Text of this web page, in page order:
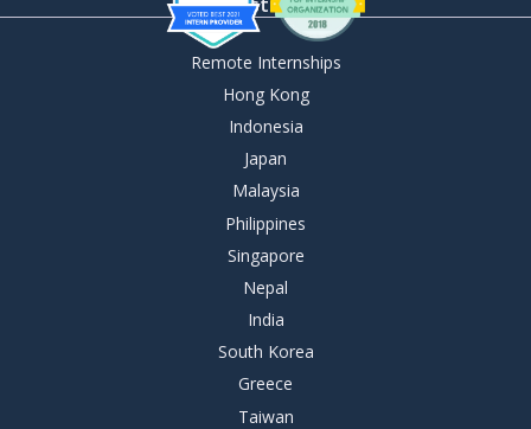
Remote Internships
Hong Kong
Indonesia
Japan
Malaysia
Philippines
Singapore
Nepal
India
South Korea
Greece
Taiwan